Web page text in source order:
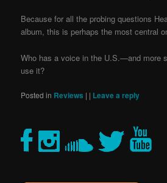
Because for all the probing questions
album, this is perhaps the most central
Who has a voice in the U.S.—and more
use it?
Posted in Reviews | | Leave a reply